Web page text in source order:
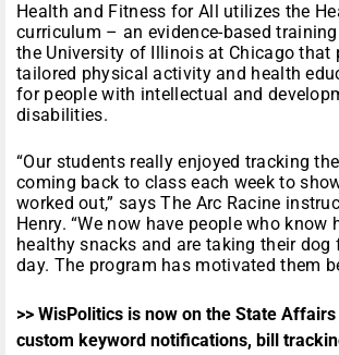
Health and Fitness for All utilizes the
curriculum – an evidence-based
the University of Illinois at Chicago that
tailored physical activity and health
for people with intellectual and
disabilities.
“Our students really enjoyed tracking
coming back to class each week to
worked out,” says The Arc Racine
Henry. “We now have people who know
healthy snacks and are taking their dog
day. The program has motivated them
>> WisPolitics is now on the State
custom keyword notifications, bill